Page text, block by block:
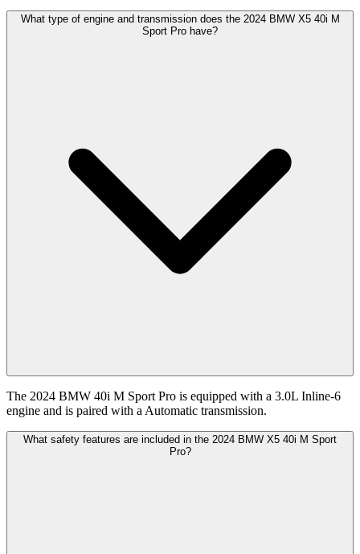
What type of engine and transmission does the 2024 BMW X5 40i M
Sport Pro have?
The 2024 BMW 40i M Sport Pro is equipped with a 3.0L Inline-6
engine and is paired with a Automatic transmission.
What safety features are included in the 2024 BMW X5 40i M Sport
Pro?